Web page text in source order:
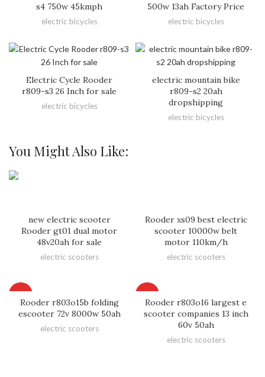
s4 750w 45kmph
electric bicycles
500w 13ah Factory Price
electric bicycles
Electric Cycle Rooder
r809-s3 26 Inch for sale
electric bicycles
electric mountain bike
r809-s2 20ah
dropshipping
electric bicycles
You Might Also Like:
new electric scooter
Rooder gt01 dual motor
48v20ah for sale
electric scooters
Rooder xs09 best electric
scooter 10000w belt
motor 110km/h
electric scooters
Rooder r803o15b folding
escooter 72v 8000w 50ah
electric scooters
Rooder r803o16 largest e
scooter companies 13 inch
60v 50ah
electric scooters